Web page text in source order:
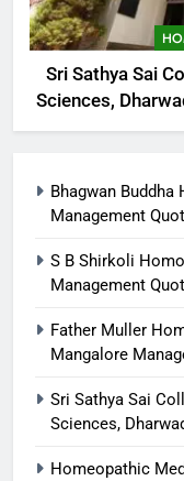
Sri Sathya Sai
Sciences,
Bhagwan
Management
S B Shirkoli
Management
Father Muller
Mangalore
Sri Sathya Sai
Sciences,
Homeopathic